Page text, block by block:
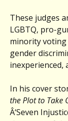
These judges
LGBTQ, pro-
minority
gender
inexperienced,
In his cover
the Plot to Take
Â‘Seven